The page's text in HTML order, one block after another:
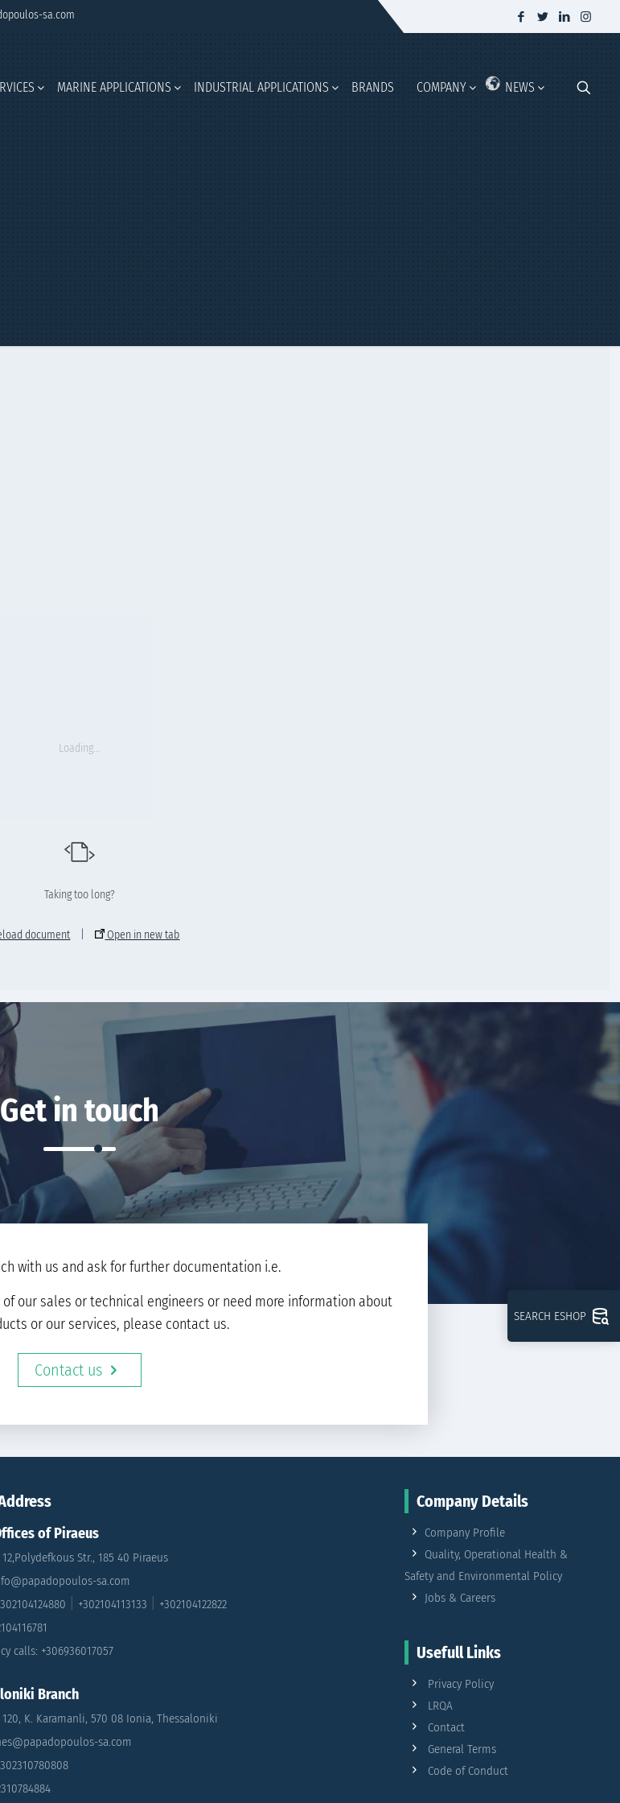
sa.com
MARINE APPLICATIONS INDUSTRIAL APPLICATIONS BRANDS COMPANY NEWS
Loading...
Taking too long?
document Open in new tab
Get in touch
with us and ask for further documentation i.e.
our sales or technical engineers or need more information about
or our services, please contact us.
Contact us
of Piraeus
Str., 185 40 Piraeus
sa.com
+302104113133
+302104122822
calls: +306936017057
Branch
K. Karamanli, 570 08 Ionia, Thessaloniki
sa.com
Company Details
Company Profile
Quality, Operational Health &
Safety and Environmental Policy
Jobs & Careers
Usefull Links
Privacy Policy
LRQA
Contact
General Terms
Code of Conduct
SEARCH ESHOP